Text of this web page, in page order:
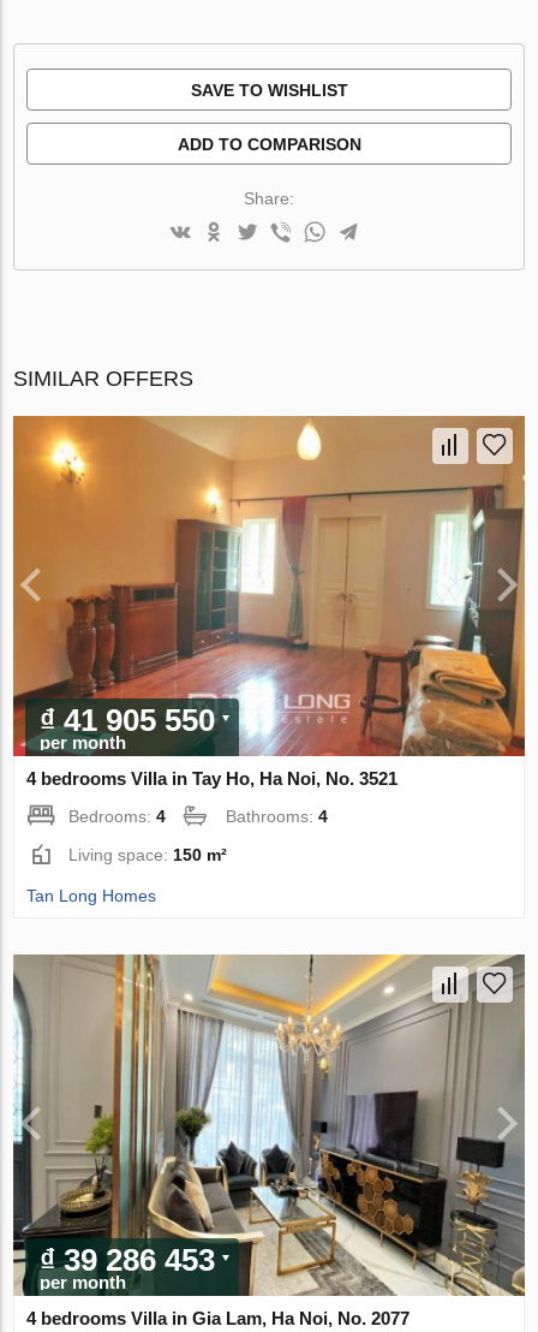
SAVE TO WISHLIST
ADD TO COMPARISON
Share:
SIMILAR OFFERS
₫ 41 905 550
per month
4 bedrooms Villa in Tay Ho, Ha Noi, No. 3521
Bedrooms:4 Bathrooms:4
Living space:150 m²
Tan Long Homes
₫ 39 286 453
per month
4 bedrooms Villa in Gia Lam, Ha Noi, No. 2077